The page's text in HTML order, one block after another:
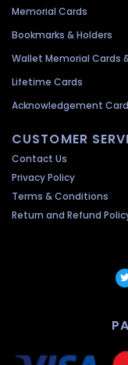
Memorial Cards
Bookmarks & Holders
Wallet Memorial Cards
Lifetime Cards
Acknowledgement
CUSTOMER
Contact Us
Privacy Policy
Terms & Conditions
Return and Refund